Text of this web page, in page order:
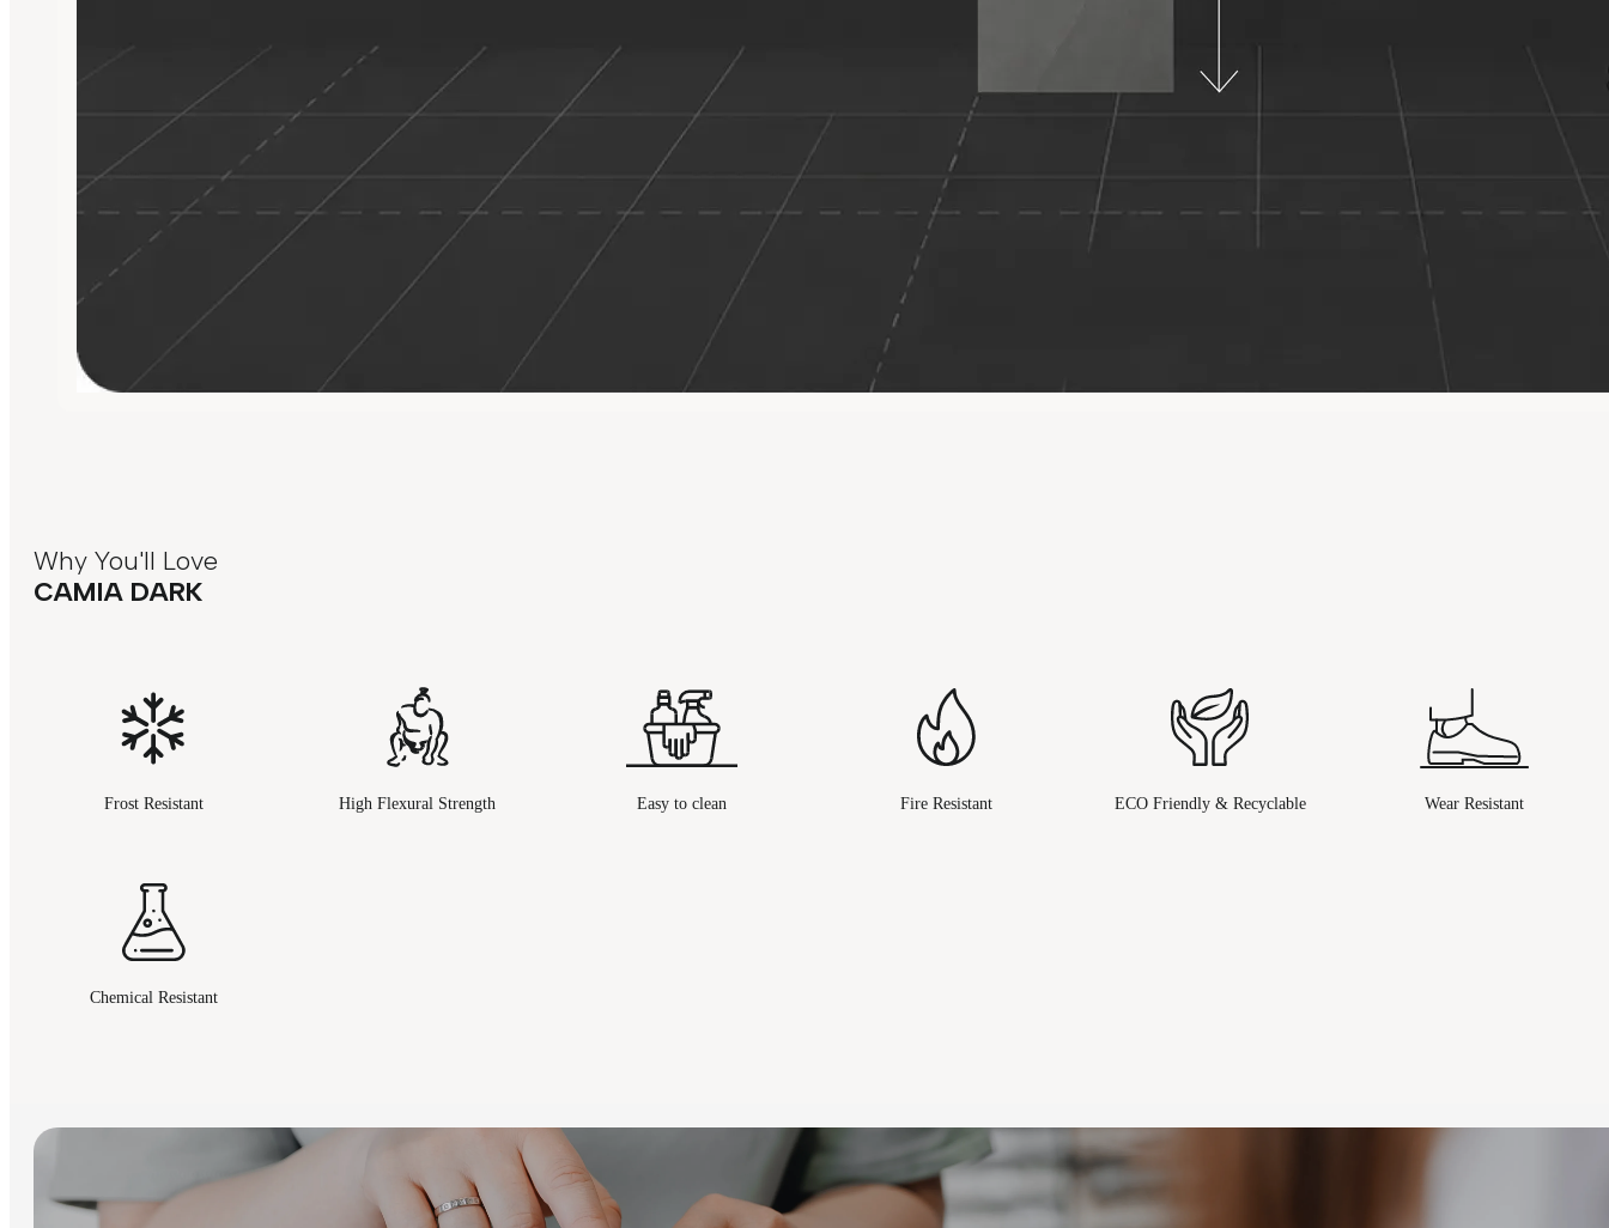
Why You'll Love
CAMIA DARK
Frost Resistant High Flexural Strength Easy to clean Fire Resistant ECO Friendly & Recyclable Wear Resistant
Chemical Resistant